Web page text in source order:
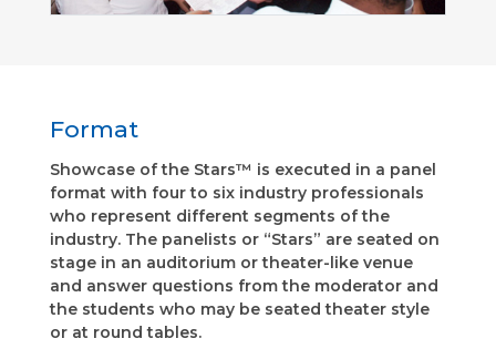
Format
Showcase of the Stars™ is executed in a panel
format with four to six industry professionals
who represent different segments of the
industry. The panelists or “Stars” are seated on
stage in an auditorium or theater-like venue
and answer questions from the moderator and
the students who may be seated theater style
or at round tables.